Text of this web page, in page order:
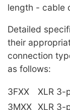
length - cable
Detailed
their
connection
as follows:
3FXX XLR 3-
3MXX XLR 3-